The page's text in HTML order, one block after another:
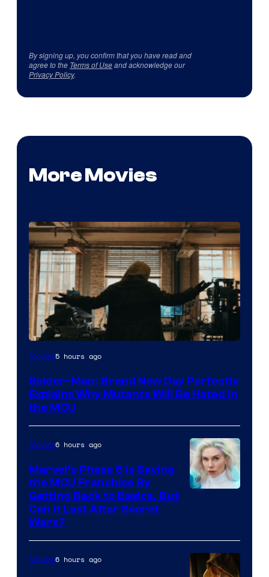
By signing up, you confirm that you have read and
agree to the Terms of Useand acknowledge our
Privacy Policy.
More Movies
Marvel
Sony
Movies5 hours ago
Spider-Man: Brand New Day Perfectly
Explains Why Mutants Will Be Hated in
the MCU
Movies6 hours ago
Marvel’s Phase 6 Is Saving
the MCU Franchise By
Getting Back to Basics, But
Can It Last After Secret
Wars?
Movies6 hours ago